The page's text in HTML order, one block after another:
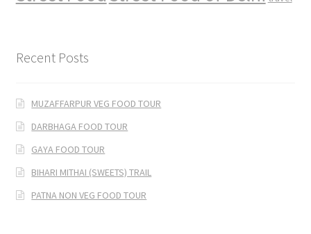
Recent Posts
MUZAFFARPUR VEG FOOD TOUR
DARBHAGA FOOD TOUR
GAYA FOOD TOUR
BIHARI MITHAI (SWEETS) TRAIL
PATNA NON VEG FOOD TOUR